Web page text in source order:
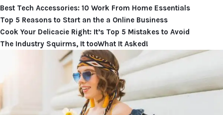
Best Tech Accessories: 10 Work From Home Essentials
Top 5 Reasons to Start an the a Online Business
Cook Your Delicacie Right: It’s Top 5 Mistakes to Avoid
The Industry Squirms, It tooWhat It Asked!